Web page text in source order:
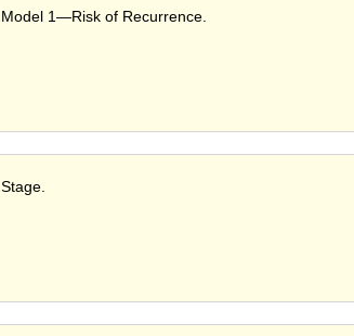
. Model 1―Risk of Recurrence.
. Stage.